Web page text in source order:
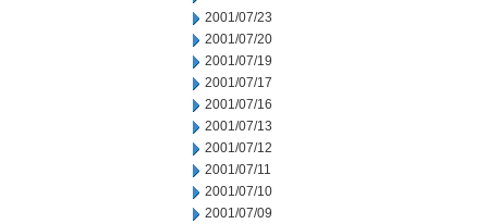
2001/07/23
2001/07/20
2001/07/19
2001/07/17
2001/07/16
2001/07/13
2001/07/12
2001/07/11
2001/07/10
2001/07/09